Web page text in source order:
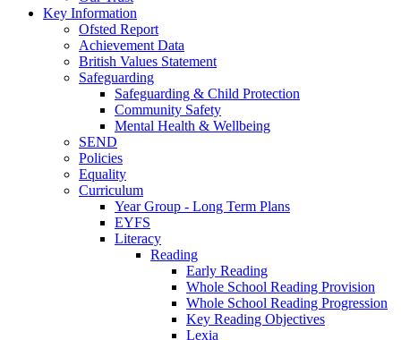
Key Information
Ofsted Report
Achievement Data
British Values Statement
Safeguarding
Safeguarding & Child Protection
Community Safety
Mental Health & Wellbeing
SEND
Policies
Equality
Curriculum
Year Group - Long Term Plans
EYFS
Literacy
Reading
Early Reading
Whole School Reading Provision
Whole School Reading Progression
Key Reading Objectives
Lexia